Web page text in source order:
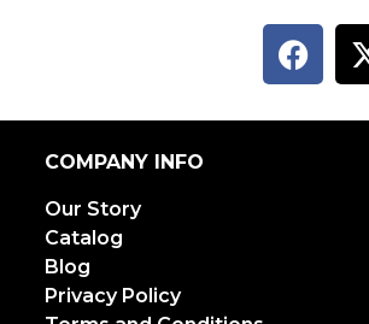
COMPANY INFO
Our Story
Catalog
Blog
Privacy Policy